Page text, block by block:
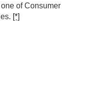
of Consumer
[*]